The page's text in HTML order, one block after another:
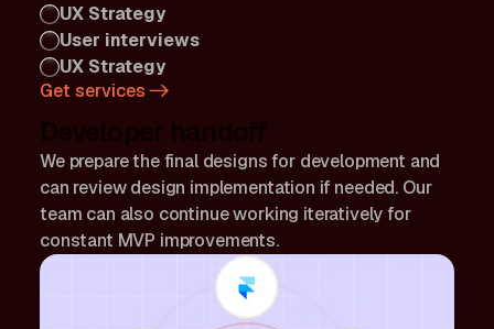
UX Strategy
User interviews
UX Strategy
Get services
Developer handoff
We prepare the final designs for development and
can review design implementation if needed. Our
team can also continue working iteratively for
constant MVP improvements.